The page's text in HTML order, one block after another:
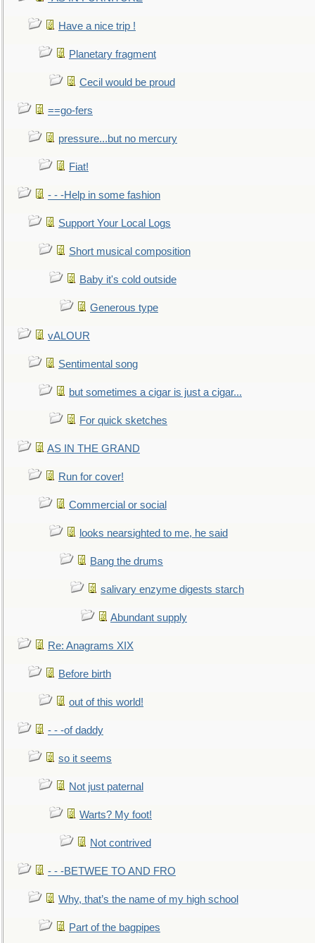
Have a nice trip !
Planetary fragment
Cecil would be proud
==go-fers
pressure...but no mercury
Fiat!
- - -Help in some fashion
Support Your Local Logs
Short musical composition
Baby it's cold outside
Generous type
vALOUR
Sentimental song
but sometimes a cigar is just a cigar...
For quick sketches
AS IN THE GRAND
Run for cover!
Commercial or social
looks nearsighted to me, he said
Bang the drums
salivary enzyme digests starch
Abundant supply
Re: Anagrams XIX
Before birth
out of this world!
- - -of daddy
so it seems
Not just paternal
Warts? My foot!
Not contrived
- - -BETWEE TO AND FRO
Why, that’s the name of my high school
Part of the bagpipes